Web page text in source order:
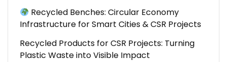
Recycled Benches: Circular Economy
Infrastructure for Smart Cities & CSR Projects
Recycled Products for CSR Projects: Turning
Plastic Waste into Visible Impact